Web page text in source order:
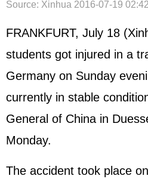
文娱 图片
博客 微博
Source: Xinhua 2016-07-19
FRANKFURT, July 18
students got injured in a
Germany on Sunday
currently in stable
General of China in
Monday.
The accident took place